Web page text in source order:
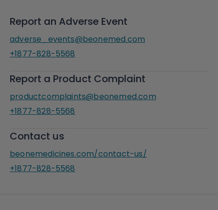
Report an Adverse Event
adverse_events@beonemed.com
+1877-828-5568
Report a Product Complaint
productcomplaints@beonemed.com
+1877-828-5568
Contact us
beonemedicines.com/contact-us/
+1877-828-5568